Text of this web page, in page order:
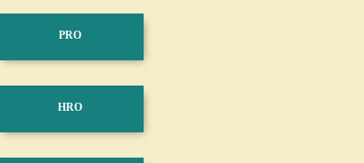
PRO
HRO